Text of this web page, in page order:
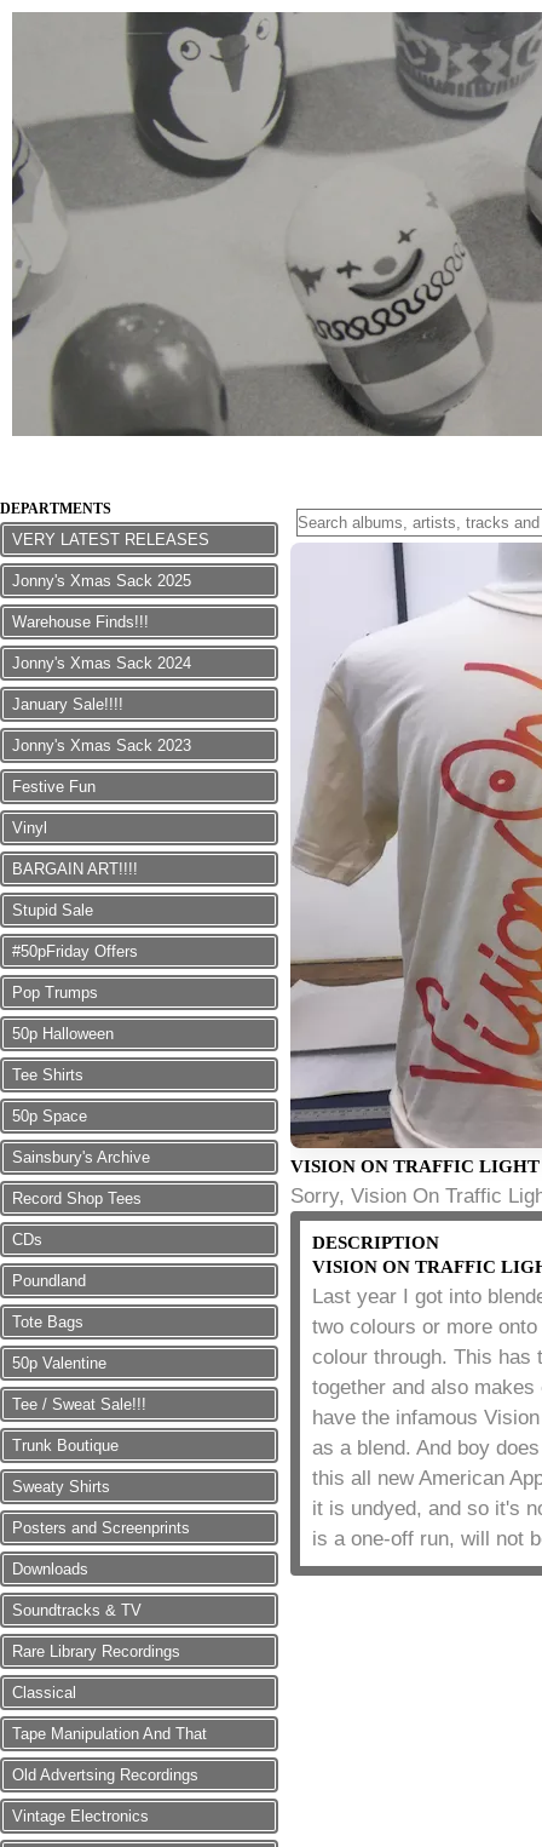
DEPARTMENTS
VERY LATEST RELEASES
Jonny's Xmas Sack 2025
Warehouse Finds!!!
Jonny's Xmas Sack 2024
January Sale!!!!
Jonny's Xmas Sack 2023
Festive Fun
Vinyl
BARGAIN ART!!!!
Stupid Sale
#50pFriday Offers
Pop Trumps
50p Halloween
Tee Shirts
50p Space
Sainsbury's Archive
Record Shop Tees
CDs
Poundland
Tote Bags
50p Valentine
Tee / Sweat Sale!!!
Trunk Boutique
Sweaty Shirts
Posters and Screenprints
Downloads
Soundtracks & TV
Rare Library Recordings
Classical
Tape Manipulation And That
Old Advertsing Recordings
Vintage Electronics
VISION ON TRAFFIC LIGHT
Sorry, Vision On Traffic
DESCRIPTION
VISION ON TRAFFIC
Last year I got into
two colours or more
colour through. This has
together and also
have the infamous
as a blend. And boy
this all new American
it is undyed, and so it's
is a one-off run, will not